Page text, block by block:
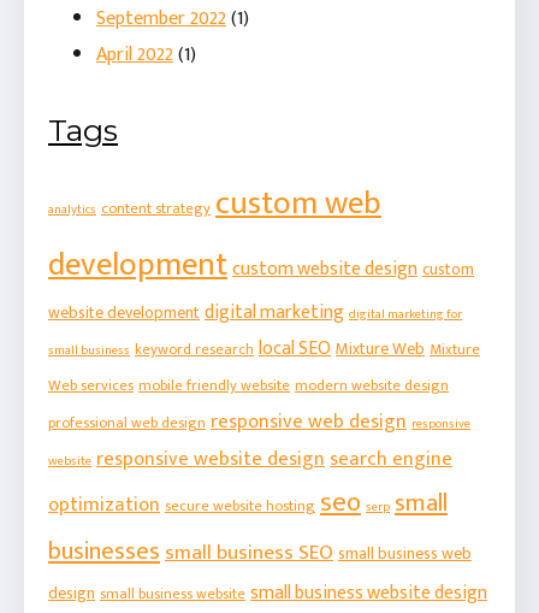
September 2022(1)
April 2022(1)
Tags
analytics content strategycustom web
developmentcustom website designcustom
website developmentdigital marketing digital marketing for
small business keyword researchlocal SEOMixture WebMixture
Web servicesmobile friendly websitemodern website design
professional web designresponsive web design responsive
website responsive website designsearch engine
optimizationsecure website hostingseo serp small
businessessmall business SEOsmall business web
designsmall business websitesmall business website design